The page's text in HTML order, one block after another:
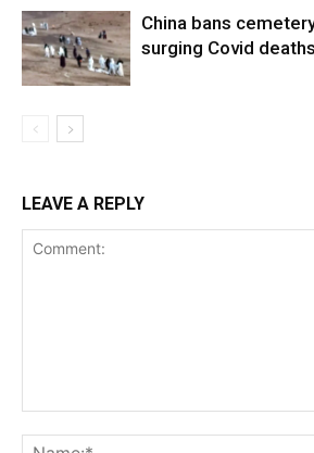
China bans
surging Covid
LEAVE A REPLY